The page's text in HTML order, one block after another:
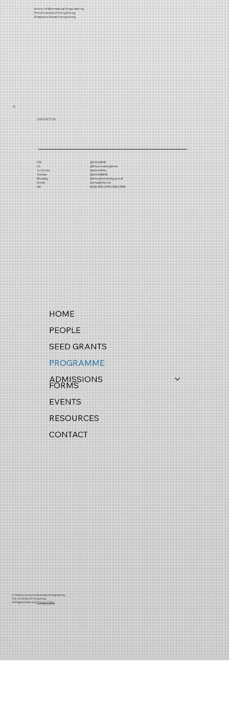
CONTACT US:
FB:
IG:
YouTube:
Twitter:
Bluesky:
Email:
Tel:
@HKUBME
@hkuniversitybme
@sbmehku
@HKUSBME
@hkusbme.bsky.social
sbme@hku.hk
(852) 3910 2775 / 3910 3790
School of Biomedical Engineering,
The University of Hong Kong,
21 Sassoon Road, Hong Kong.
HOME
PEOPLE
SEED GRANTS
PROGRAMME
ADMISSIONS
FORMS
EVENTS
RESOURCES
CONTACT
© 2026 by School of Biomedical Engineering
The University of Hong Kong
All Rights Reserved |Privacy Policy